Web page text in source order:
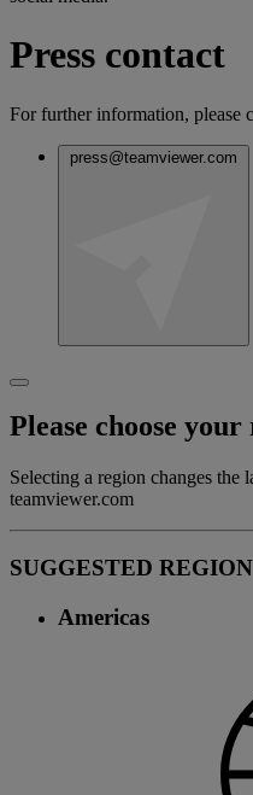
Press contact
For further information, please
press@teamviewer.com
Please choose
Selecting a region changes the
teamviewer.com
SUGGESTED REGION
Americas